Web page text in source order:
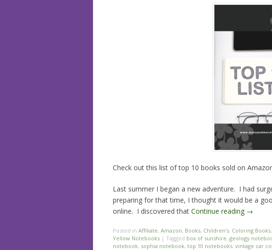
Check out this list of top 10 books sold on
Last summer I began a new adventure. I had
preparing for that time, I thought it would be a
online. I discovered that Continue reading →
Posted in Affiliate, Amazon, Books, Children's, Coloring Books,
Yellow Notebooks | Tagged box of sunshire, geology
notebook, sophia notebook, top 10 notebooks, vintage car